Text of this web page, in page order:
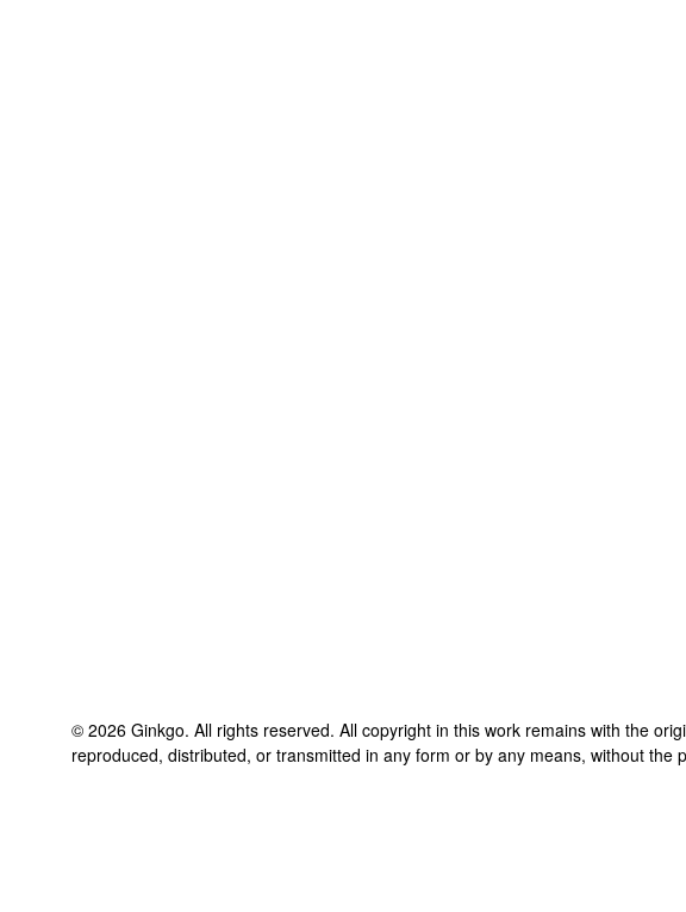
© 2026 Ginkgo. All rights reserved. All copyright in this work remains with the
reproduced, distributed, or transmitted in any form or by any means, without the